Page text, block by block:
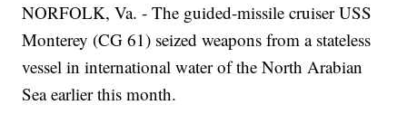
NORFOLK, Va. - The guided-missile cruiser USS
Monterey (CG 61) seized weapons from a stateless
vessel in international water of the North Arabian
Sea earlier this month.